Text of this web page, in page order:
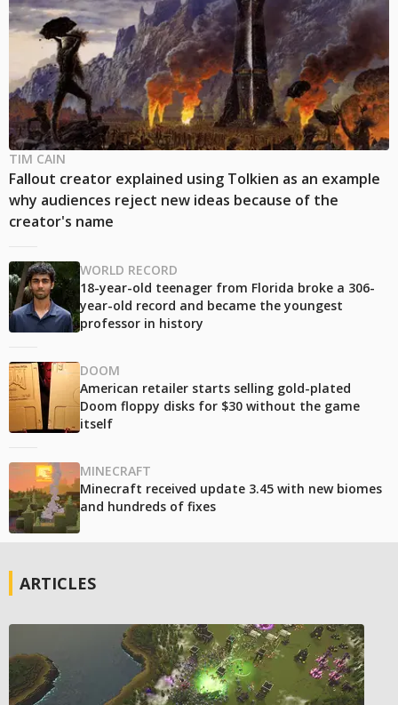
TIM CAIN
Fallout creator explained using Tolkien as an example
why audiences reject new ideas because of the
creator's name
WORLD RECORD
18-year-old teenager from Florida broke a 306-
year-old record and became the youngest
professor in history
DOOM
American retailer starts selling gold-plated
Doom floppy disks for $30 without the game
itself
MINECRAFT
Minecraft received update 3.45 with new biomes
and hundreds of fixes
ARTICLES